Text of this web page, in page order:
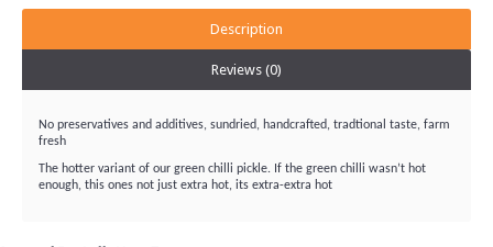
Description
Reviews (0)
No preservatives and additives, sundried, handcrafted, tradtional taste, farm
fresh
The hotter variant of our green chilli pickle. If the green chilli wasn’t hot
enough, this ones not just extra hot, its extra-extra hot